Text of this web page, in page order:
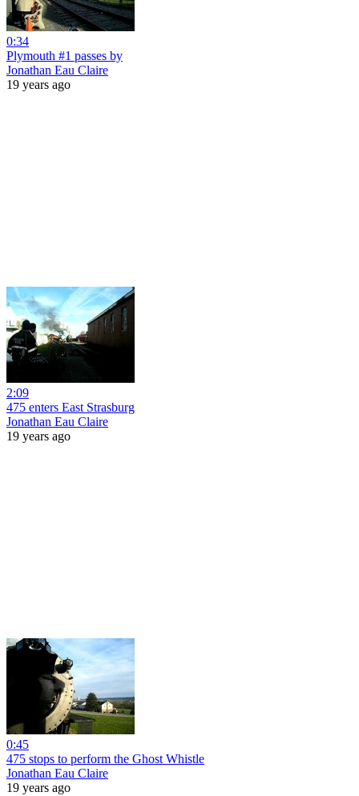
0:34
Plymouth #1 passes by
Jonathan Eau Claire
19 years ago
2:09
475 enters East Strasburg
Jonathan Eau Claire
19 years ago
0:45
475 stops to perform the Ghost Whistle
Jonathan Eau Claire
19 years ago